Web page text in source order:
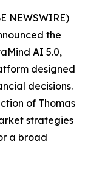
NEWSWIRE)
the
AI 5.0,
designed
decisions.
of Thomas
strategies
a broad